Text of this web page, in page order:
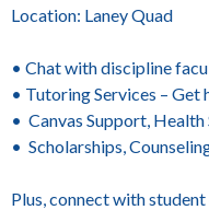
Location: Laney Quad
• Chat with discipline
• Tutoring Services – Get
• Canvas Support, Health
• Scholarships,
Plus, connect with